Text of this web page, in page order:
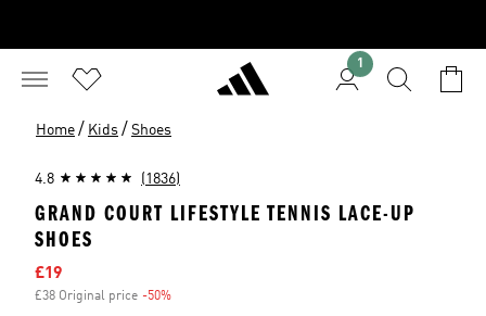
1
Home / Kids / Shoes
4.8 (1836)
GRAND COURT LIFESTYLE TENNIS LACE-UP
SHOES
Sale price
£19
£38 Original price -50%